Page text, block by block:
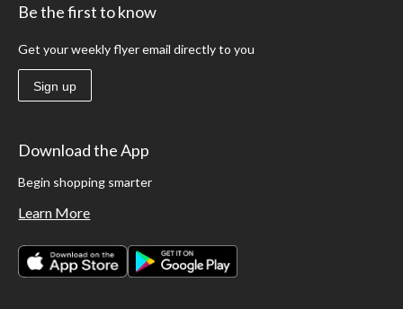
Be the first to know
Get your weekly flyer email directly to you
Sign up
Download the App
Begin shopping smarter
Learn More